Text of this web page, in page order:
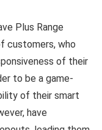
Plus Range
customers, who
of their
to be a game-
of their smart
have